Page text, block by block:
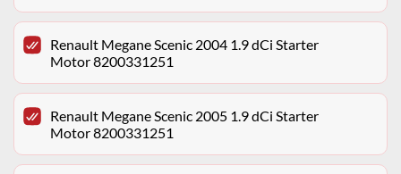
Renault Megane Scenic 2004 1.9 dCi Starter
Motor 8200331251
Renault Megane Scenic 2005 1.9 dCi Starter
Motor 8200331251